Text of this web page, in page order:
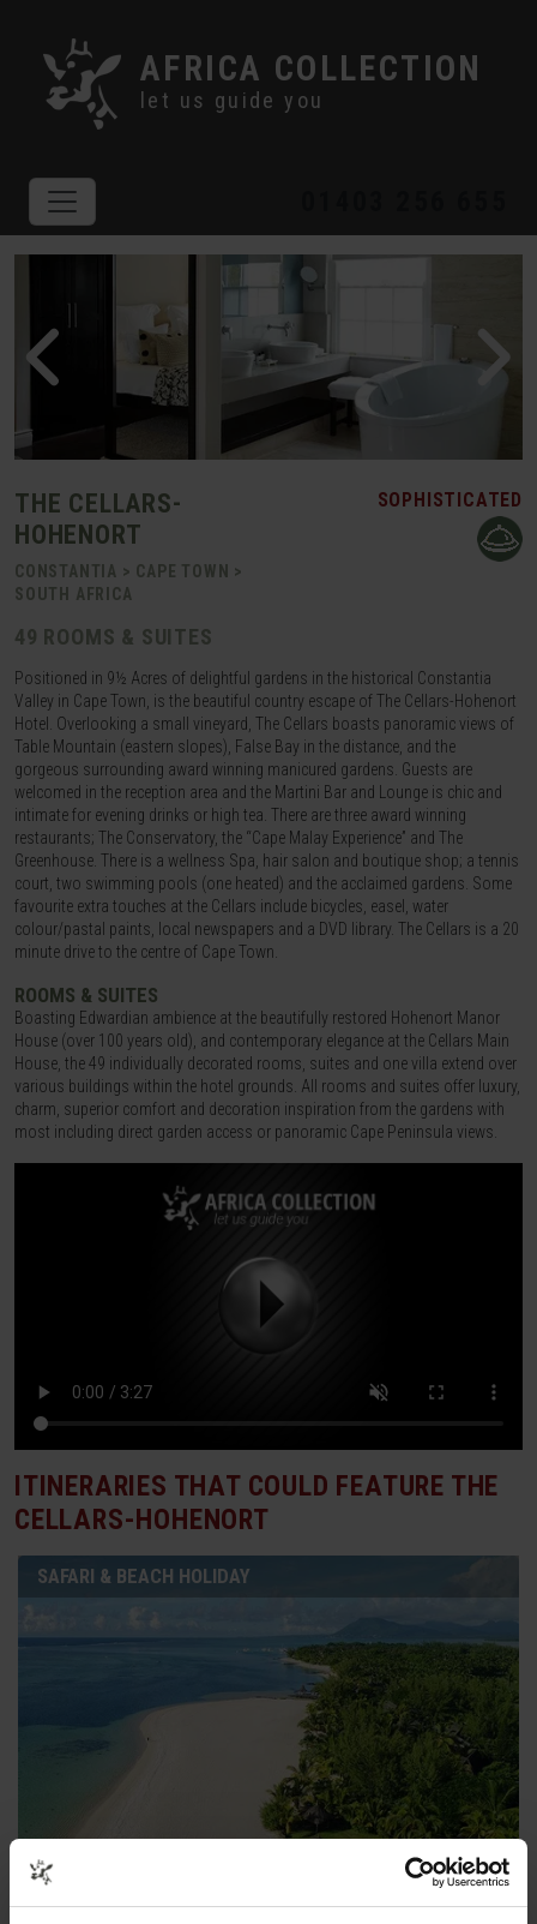
AFRICA COLLECTION
let us guide you
THE CELLARS-
HOHENORT
CONSTANTIA > CAPE TOWN >
SOUTH AFRICA
49 ROOMS & SUITES
SOPHISTICATED
Positioned in 9½ Acres of delightful gardens in the historical Constantia
Valley in Cape Town, is the beautiful country escape of The Cellars-Hohenort
Hotel. Overlooking a small vineyard, The Cellars boasts panoramic views of
Table Mountain (eastern slopes), False Bay in the distance, and the
gorgeous surrounding award winning manicured gardens. Guests are
welcomed in the reception area and the Martini Bar and Lounge is chic and
intimate for evening drinks or high tea. There are three award winning
restaurants; The Conservatory, the “Cape Malay Experience” and The
Greenhouse. There is a wellness Spa, hair salon and boutique shop; a tennis
court, two swimming pools (one heated) and the acclaimed gardens. Some
favourite extra touches at the Cellars include bicycles, easel, water
colour/pastal paints, local newspapers and a DVD library. The Cellars is a 20
minute drive to the centre of Cape Town.
ROOMS & SUITES
Boasting Edwardian ambience at the beautifully restored Hohenort Manor
House (over 100 years old), and contemporary elegance at the Cellars Main
House, the 49 individually decorated rooms, suites and one villa extend over
various buildings within the hotel grounds. All rooms and suites offer luxury,
charm, superior comfort and decoration inspiration from the gardens with
most including direct garden access or panoramic Cape Peninsula views.
ITINERARIES THAT COULD FEATURE THE
CELLARS-HOHENORT
SAFARI & BEACH HOLIDAY
SOUTH AFRICAN SAFARI & MAURITIUS